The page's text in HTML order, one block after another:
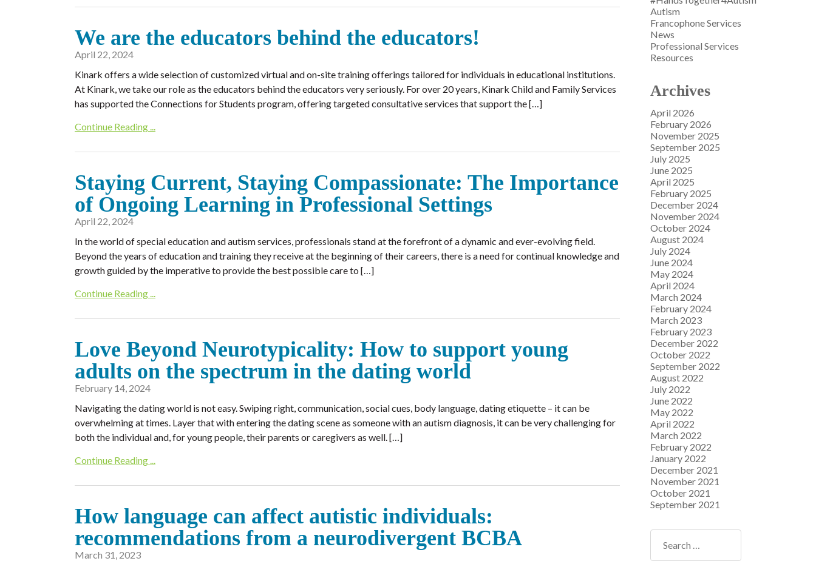
We are the educators behind the educators!
April 22, 2024
Kinark offers a wide selection of customized virtual and on-site training offerings tailored for individuals in educational institutions.
At Kinark, we take our role as the educators behind the educators very seriously. For over 20 years, Kinark Child and Family Services
has supported the Connections for Students program, offering targeted consultative services that support the […]
Continue Reading ...
Staying Current, Staying Compassionate: The Importance
of Ongoing Learning in Professional Settings
April 22, 2024
In the world of special education and autism services, professionals stand at the forefront of a dynamic and ever-evolving field.
Beyond the years of education and training they receive at the beginning of their careers, there is a need for continual knowledge and
growth guided by the imperative to provide the best possible care to […]
Continue Reading ...
Love Beyond Neurotypicality: How to support young
adults on the spectrum in the dating world
February 14, 2024
Navigating the dating world is not easy. Swiping right, communication, social cues, body language, dating etiquette – it can be
overwhelming at times. Layer that with entering the dating scene as someone with an autism diagnosis, it can be very challenging for
both the individual and, for young people, their parents or caregivers as well. […]
Continue Reading ...
How language can affect autistic individuals:
recommendations from a neurodivergent BCBA
March 31, 2023
Autism
Francophone Services
News
Professional Services
Resources
Archives
April 2026
February 2026
November 2025
September 2025
July 2025
June 2025
April 2025
February 2025
December 2024
November 2024
October 2024
August 2024
July 2024
June 2024
May 2024
April 2024
March 2024
February 2024
March 2023
February 2023
December 2022
October 2022
September 2022
August 2022
July 2022
June 2022
May 2022
April 2022
March 2022
February 2022
January 2022
December 2021
November 2021
October 2021
September 2021